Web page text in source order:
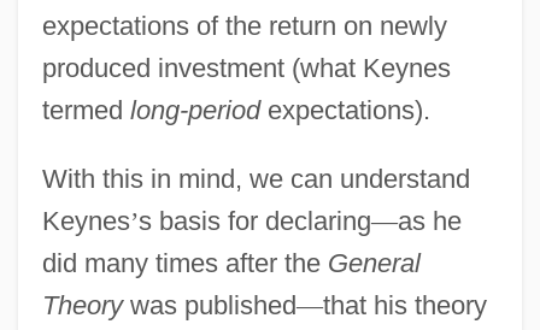
expectations of the return on newly
produced investment (what Keynes
termed long-periodexpectations).
With this in mind, we can understand
Keynes’s basis for declaring—as he
did many times after the General
Theorywas published—that his theory